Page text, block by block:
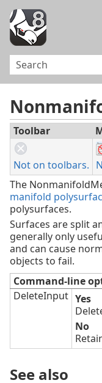
Toolbar
Not on toolbars.
The
manifold
polysurfaces.
Surfaces are split
generally only
and can cause
objects to fail.
Command-line
DeleteInput Yes
No
See also